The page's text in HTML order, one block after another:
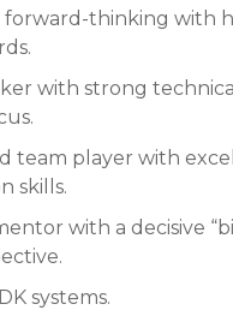
forward-thinking with
with strong
team player with
skills.
with a decisive
systems.